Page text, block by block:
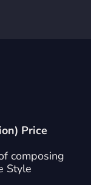
Price
composing
Style